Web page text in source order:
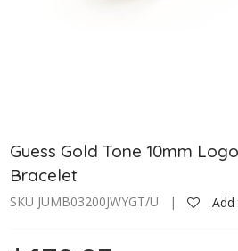
Guess Gold Tone 10mm
Bracelet
SKU JUMB03200JWYGT/U |